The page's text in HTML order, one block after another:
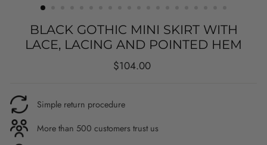
BLACK GOTHIC MINI SKIRT WITH
LACE, LACING AND POINTED HEM
Regular
$104.00
Simple return procedure
More than 500 customers trust us